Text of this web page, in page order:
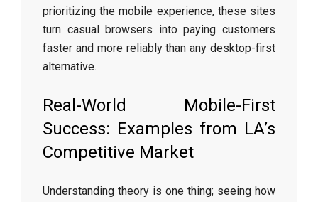
prioritizing the mobile experience, these sites
turn casual browsers into paying customers
faster and more reliably than any desktop-first
alternative.
Real-World Mobile-First
Success: Examples from LA’s
Competitive Market
Understanding theory is one thing; seeing how